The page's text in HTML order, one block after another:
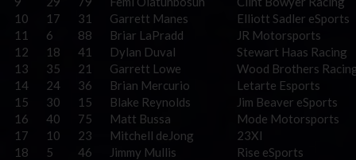
10
17 31 Garrett Manes
Elliott Sadler eSports
11
6 88 Briar LaPradd
JR Motorsports
12
18 41 Dylan Duval
Stewart Haas Racing
13
35 21 Garrett Lowe
Wood Brothers
14
24 36 Brian Mercurio
Letarte Esports
15
30 15 Blake Reynolds
Jim Beaver eSports
16
40 75 Matt Bussa
Mode Motorsports
17
10 23 Mitchell deJong
23XI
18
5 46 Jimmy Mullis
Rise eSports